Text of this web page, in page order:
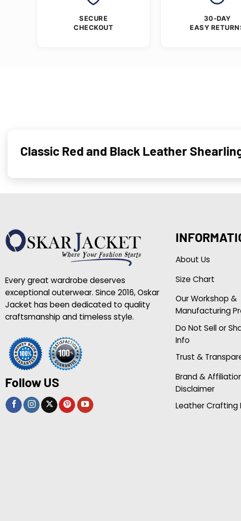
SECURE
CHECKOUT
30-DAY
EASY
Classic Red and Black Leather
Every great wardrobe deserves
exceptional outerwear. Since 2016, Oskar
Jacket has been dedicated to quality
craftsmanship and timeless style.
Follow US
About Us
Size Chart
Our Workshop &
Manufacturing
Do Not Sell or
Info
Trust &
Brand &
Disclaimer
Leather Crafting